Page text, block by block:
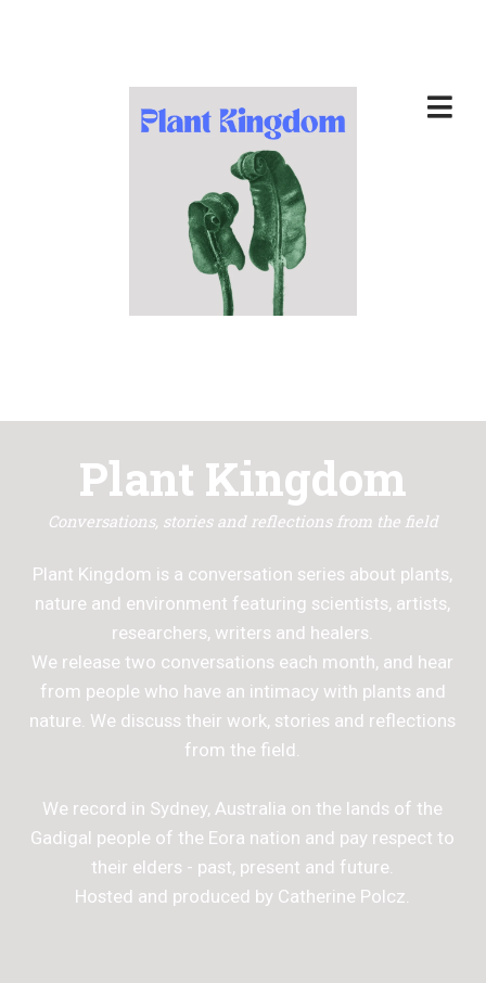
Plant Kingdom
Conversations, stories and reflections from the field
Plant Kingdom is a conversation series about plants,
nature and environment featuring scientists, artists,
researchers, writers and healers.
We release two conversations each month, and hear
from people who have an intimacy with plants and
nature. We discuss their work, stories and reflections
from the field.
We record in Sydney, Australia on the lands of the
Gadigal people of the Eora nation and pay respect to
their elders - past, present and future.
Hosted and produced by Catherine Polcz.